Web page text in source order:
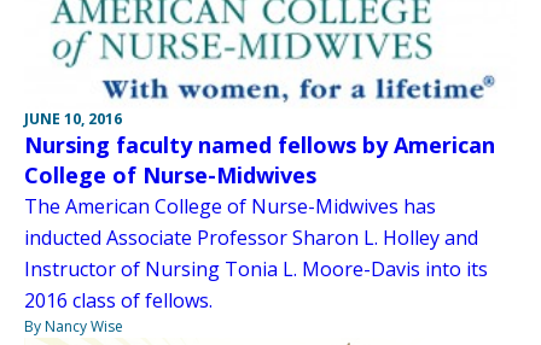
JUNE 10, 2016
Nursing faculty named fellows by American
College of Nurse-Midwives
The American College of Nurse-Midwives has
inducted Associate Professor Sharon L. Holley and
Instructor of Nursing Tonia L. Moore-Davis into its
2016 class of fellows.
By Nancy Wise